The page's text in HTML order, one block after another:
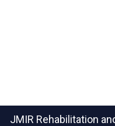
JMIR Rehabilitation